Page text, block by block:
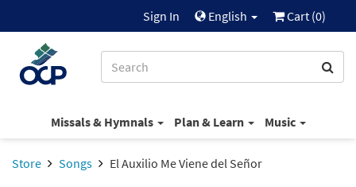
Sign In English Cart (0)
Missals & Hymnals Plan & Learn Music
Store Songs El Auxilio Me Viene del Señor